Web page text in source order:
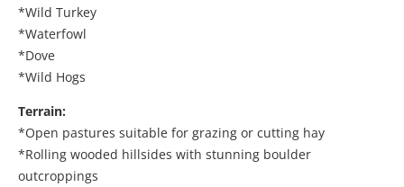
*Wild Turkey
*Waterfowl
*Dove
*Wild Hogs
Terrain:
*Open pastures suitable for grazing or cutting hay
*Rolling wooded hillsides with stunning boulder
outcroppings